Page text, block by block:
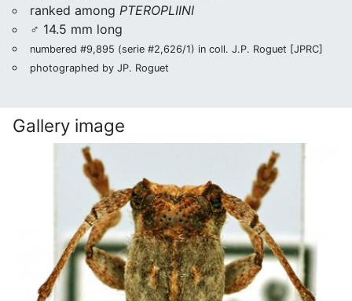
ranked among PTEROPLIINI
♂ 14.5 mm long
numbered #9,895 (serie #2,626/1) in coll. J.P. Roguet [JPRC]
photographed by JP. Roguet
Gallery image